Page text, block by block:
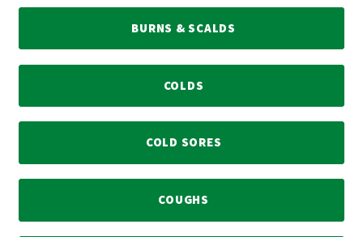
BURNS & SCALDS
COLDS
COLD SORES
COUGHS